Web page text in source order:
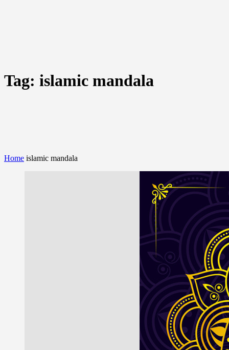
Tag: islamic mandala
Home islamic mandala